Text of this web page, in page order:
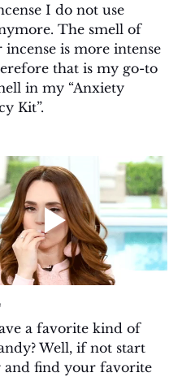
I do not use
The smell of
incense is more intense
that is my go-to
in my “Anxiety
Kit”.
a favorite kind of
Well, if not start
and find your favorite